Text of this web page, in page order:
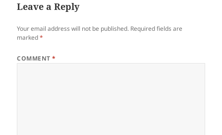
Leave a Reply
Your email address will not be published. Required fields are
marked*
COMMENT*